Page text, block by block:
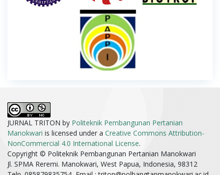
JURNAL TRITON by Politeknik Pembangunan Pertanian
Manokwari is licensed under a Creative Commons Attribution-
NonCommercial 4.0 International License.
Copyright © Politeknik Pembangunan Pertanian Manokwari
Jl. SPMA Reremi. Manokwari, West Papua, Indonesia, 98312